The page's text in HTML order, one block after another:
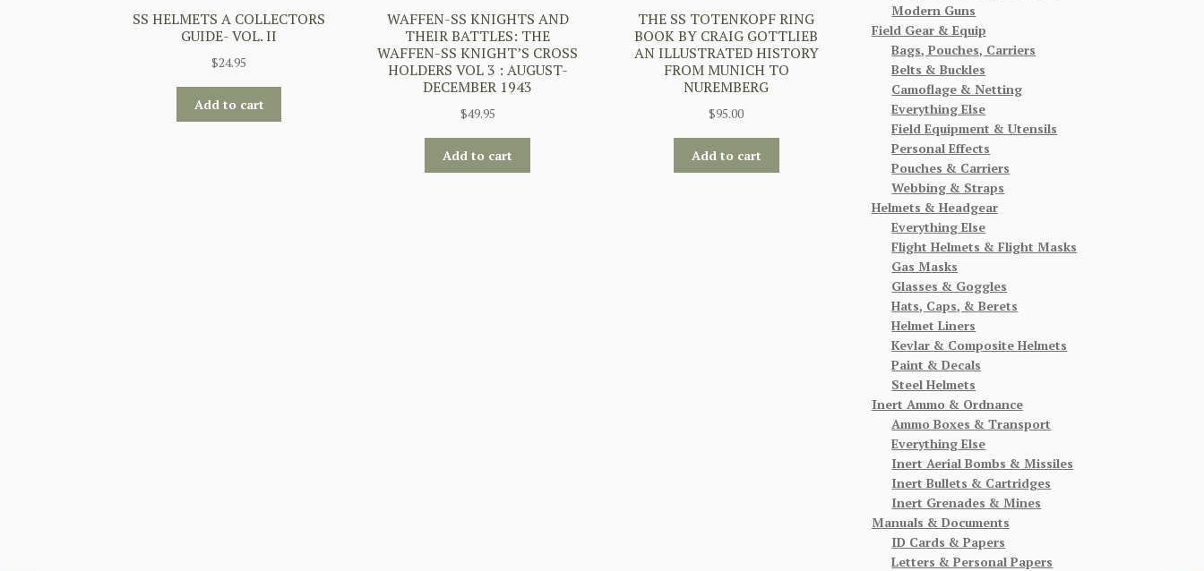
SS HELMETS A COLLECTORS
GUIDE- VOL. II
$24.95
Add to cart
WAFFEN-SS KNIGHTS AND
THEIR BATTLES: THE
WAFFEN-SS KNIGHT’S CROSS
HOLDERS VOL 3 : AUGUST-
DECEMBER 1943
$49.95
Add to cart
THE SS TOTENKOPF RING
BOOK BY CRAIG GOTTLIEB
AN ILLUSTRATED HISTORY
FROM MUNICH TO
NUREMBERG
$95.00
Add to cart
Modern Guns
Field Gear & Equip
Bags, Pouches, Carriers
Belts & Buckles
Camoflage & Netting
Everything Else
Field Equipment & Utensils
Personal Effects
Pouches & Carriers
Webbing & Straps
Helmets & Headgear
Everything Else
Flight Helmets & Flight Masks
Gas Masks
Glasses & Goggles
Hats, Caps, & Berets
Helmet Liners
Kevlar & Composite Helmets
Paint & Decals
Steel Helmets
Inert Ammo & Ordnance
Ammo Boxes & Transport
Everything Else
Inert Aerial Bombs & Missiles
Inert Bullets & Cartridges
Inert Grenades & Mines
Manuals & Documents
ID Cards & Papers
Letters & Personal Papers